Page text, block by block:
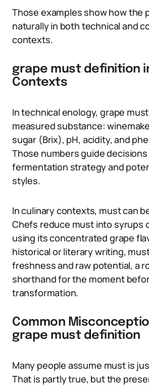
Those examples show how the
naturally in both technical and
contexts.
grape must definition
Contexts
In technical enology, grape
measured substance:
sugar (Brix), pH, acidity, and
Those numbers guide
fermentation strategy and
styles.
In culinary contexts, must can
Chefs reduce must into syrups
using its concentrated grape
historical or literary writing,
freshness and raw potential, a
shorthand for the moment
transformation.
Common
grape must definition
Many people assume must is
That is partly true, but the